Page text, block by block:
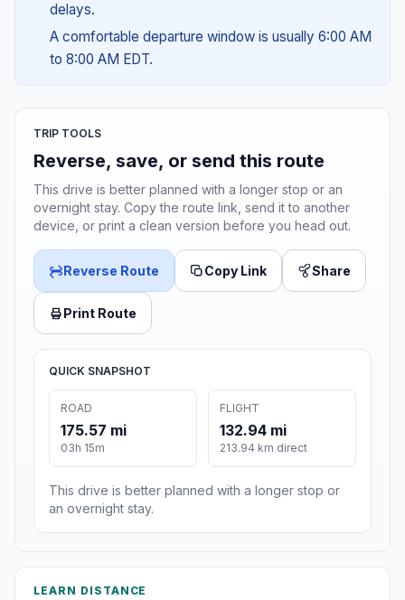
delays.
A comfortable departure window is usually 6:00 AM
to 8:00 AM EDT.
TRIP TOOLS
Reverse, save, or send this route
This drive is better planned with a longer stop or an
overnight stay. Copy the route link, send it to another
device, or print a clean version before you head out.
Reverse Route Copy Link Share
Print Route
QUICK SNAPSHOT
ROAD
175.57 mi
03h 15m
FLIGHT
132.94 mi
213.94 km direct
This drive is better planned with a longer stop or
an overnight stay.
LEARN DISTANCE